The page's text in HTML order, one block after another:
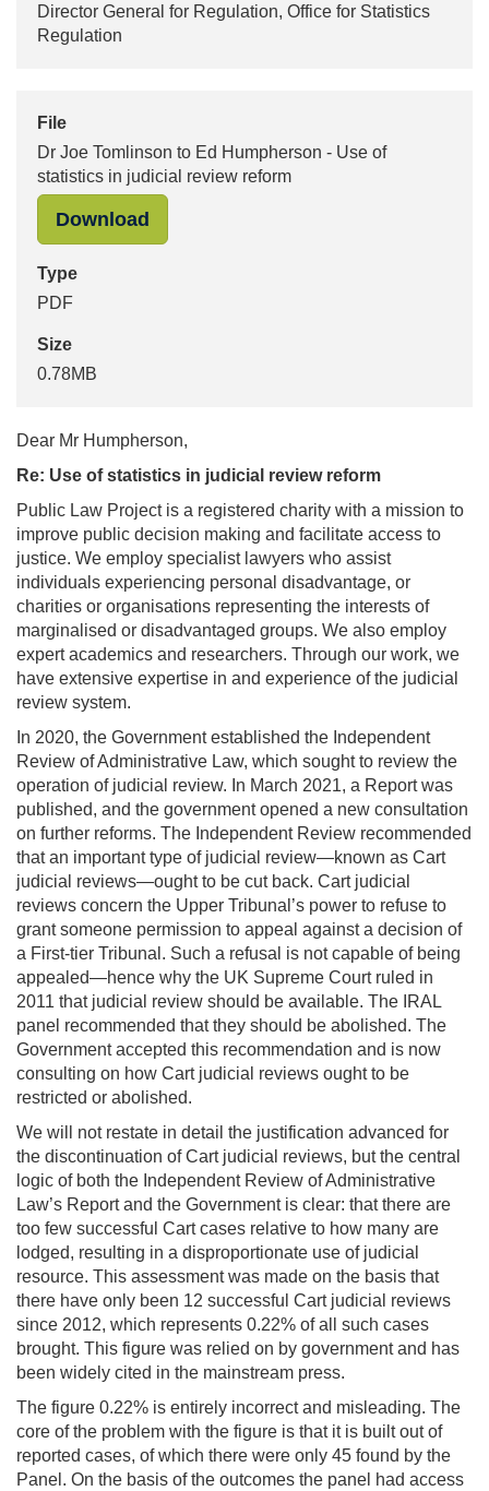
Director General for Regulation, Office for Statistics
Regulation
File
Dr Joe Tomlinson to Ed Humpherson - Use of
statistics in judicial review reform
Download
Type
PDF
Size
0.78MB
Dear Mr Humpherson,
Re: Use of statistics in judicial review reform
Public Law Project is a registered charity with a mission to
improve public decision making and facilitate access to
justice. We employ specialist lawyers who assist
individuals experiencing personal disadvantage, or
charities or organisations representing the interests of
marginalised or disadvantaged groups. We also employ
expert academics and researchers. Through our work, we
have extensive expertise in and experience of the judicial
review system.
In 2020, the Government established the Independent
Review of Administrative Law, which sought to review the
operation of judicial review. In March 2021, a Report was
published, and the government opened a new consultation
on further reforms. The Independent Review recommended
that an important type of judicial review—known as Cart
judicial reviews—ought to be cut back. Cart judicial
reviews concern the Upper Tribunal’s power to refuse to
grant someone permission to appeal against a decision of
a First-tier Tribunal. Such a refusal is not capable of being
appealed—hence why the UK Supreme Court ruled in
2011 that judicial review should be available. The IRAL
panel recommended that they should be abolished. The
Government accepted this recommendation and is now
consulting on how Cart judicial reviews ought to be
restricted or abolished.
We will not restate in detail the justification advanced for
the discontinuation of Cart judicial reviews, but the central
logic of both the Independent Review of Administrative
Law’s Report and the Government is clear: that there are
too few successful Cart cases relative to how many are
lodged, resulting in a disproportionate use of judicial
resource. This assessment was made on the basis that
there have only been 12 successful Cart judicial reviews
since 2012, which represents 0.22% of all such cases
brought. This figure was relied on by government and has
been widely cited in the mainstream press.
The figure 0.22% is entirely incorrect and misleading. The
core of the problem with the figure is that it is built out of
reported cases, of which there were only 45 found by the
Panel. On the basis of the outcomes the panel had access